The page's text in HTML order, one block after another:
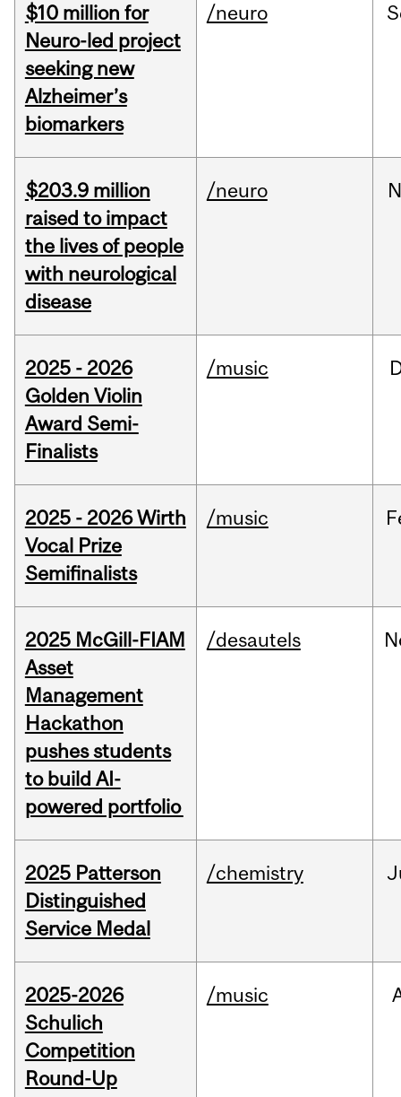
$10 million for
Neuro-led project
seeking new
Alzheimer’s
biomarkers
/neuro
$203.9 million
raised to impact
the lives of people
with neurological
disease
/neuro
2025 - 2026
Golden Violin
Award Semi-
Finalists
/music
2025 - 2026 Wirth
Vocal Prize
Semifinalists
/music
2025 McGill-FIAM
Asset
Management
Hackathon
pushes students
to build AI-
powered portfolio
/desautels
2025 Patterson
Distinguished
Service Medal
/chemistry
2025-2026
Schulich
Competition
Round-Up
/music